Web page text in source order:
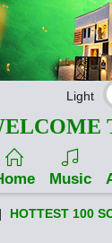
Light
Music
| HOTTEST 100